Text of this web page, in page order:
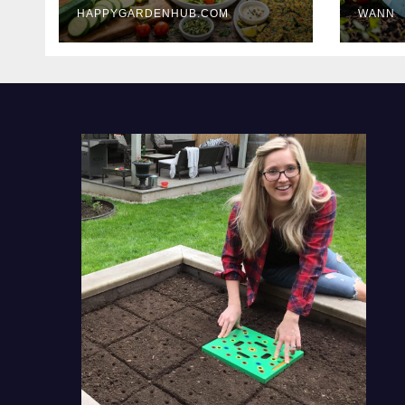
Delicious Meals
HAPPYGARDENHUB.COM WANN